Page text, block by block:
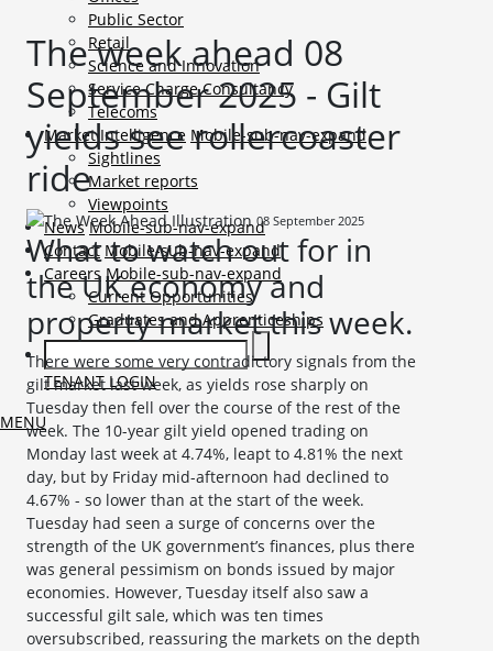
Public Sector
Retail
Science and Innovation
Service Charge Consultancy
Telecoms
Market Intelligence Mobile-sub-nav-expand
Sightlines
Market reports
Viewpoints
News Mobile-sub-nav-expand
Contact Mobile-sub-nav-expand
Careers Mobile-sub-nav-expand
Current Opportunities
Graduates and Apprenticeships
TENANT LOGIN
MENU
The week ahead 08
September 2025 - Gilt
yields see rollercoaster
ride
08 September 2025
What to watch out for in
the UK economy and
property market this week.
There were some very contradictory signals from the
gilt market last week, as yields rose sharply on
Tuesday then fell over the course of the rest of the
week. The 10-year gilt yield opened trading on
Monday last week at 4.74%, leapt to 4.81% the next
day, but by Friday mid-afternoon had declined to
4.67% - so lower than at the start of the week.
Tuesday had seen a surge of concerns over the
strength of the UK government’s finances, plus there
was general pessimism on bonds issued by major
economies. However, Tuesday itself also saw a
successful gilt sale, which was ten times
oversubscribed, reassuring the markets on the depth